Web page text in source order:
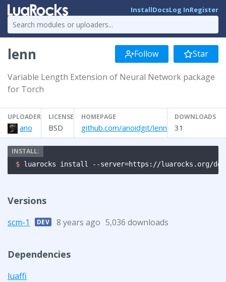
InstallDocsLog InRegister
lenn Follow Star
Variable Length Extension of Neural Network package
for Torch
UPLOADER
ano
LICENSE
BSD
HOMEPAGE
github.com/anoidgit/lenn
DOWNLOADS
31
$ luarocks install --server=https://luarocks.org/
Versions
scm-1 DEV 8 years ago 5,036 downloads
Dependencies
luaffi